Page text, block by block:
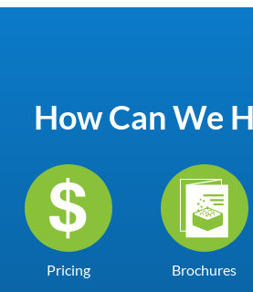
How Can We
Pricing Brochures